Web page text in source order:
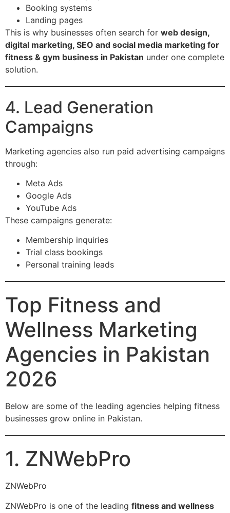
Booking systems
Landing pages
This is why businesses often search for web design,
digital marketing, SEO and social media marketing for
fitness & gym business in Pakistan under one complete
solution.
4. Lead Generation
Campaigns
Marketing agencies also run paid advertising campaigns
through:
Meta Ads
Google Ads
YouTube Ads
These campaigns generate:
Membership inquiries
Trial class bookings
Personal training leads
Top Fitness and
Wellness Marketing
Agencies in Pakistan
2026
Below are some of the leading agencies helping fitness
businesses grow online in Pakistan.
1. ZNWebPro
ZNWebPro
ZNWebPro is one of the leading fitness and wellness